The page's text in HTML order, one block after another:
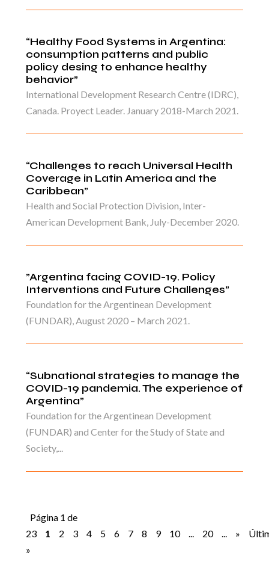
“Healthy Food Systems in Argentina:
consumption patterns and public
policy desing to enhance healthy
behavior”
International Development Research Centre (IDRC),
Canada. Proyect Leader. January 2018-March 2021.
“Challenges to reach Universal Health
Coverage in Latin America and the
Caribbean”
Health and Social Protection Division, Inter-
American Development Bank, July-December 2020.
”Argentina facing COVID-19. Policy
Interventions and Future Challenges”
Foundation for the Argentinean Development
(FUNDAR), August 2020 – March 2021.
“Subnational strategies to manage the
COVID-19 pandemia. The experience of
Argentina”
Foundation for the Argentinean Development
(FUNDAR) and Center for the Study of State and
Society,...
Página 1 de
23
1 2 3 4 5 6 7 8 9 10 20 »
»